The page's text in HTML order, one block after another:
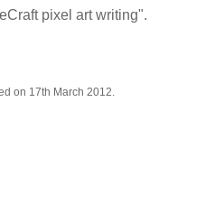
pixel art writing".
on 17th March 2012.